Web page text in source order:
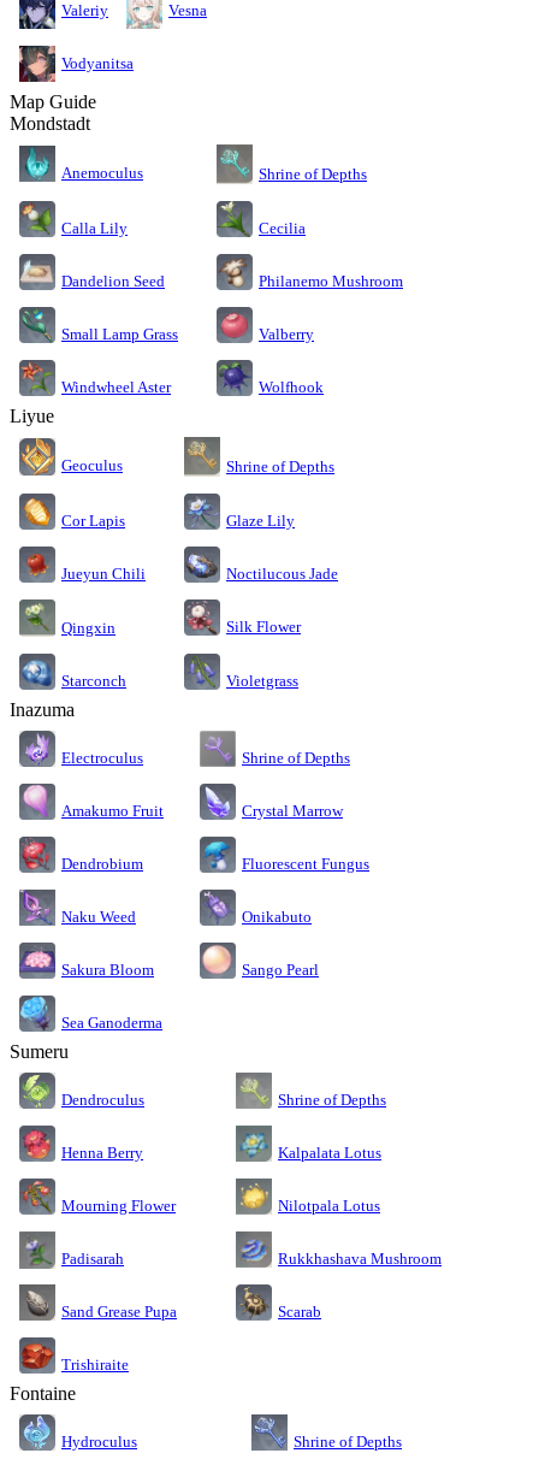
Valeriy Vesna
Vodyanitsa
Map Guide
Mondstadt
Anemoculus Shrine of Depths
Calla Lily Cecilia
Dandelion Seed Philanemo Mushroom
Small Lamp Grass Valberry
Windwheel Aster Wolfhook
Liyue
Geoculus Shrine of Depths
Cor Lapis Glaze Lily
Jueyun Chili Noctilucous Jade
Qingxin Silk Flower
Starconch Violetgrass
Inazuma
Electroculus Shrine of Depths
Amakumo Fruit Crystal Marrow
Dendrobium Fluorescent Fungus
Naku Weed Onikabuto
Sakura Bloom Sango Pearl
Sea Ganoderma
Sumeru
Dendroculus Shrine of Depths
Henna Berry Kalpalata Lotus
Mourning Flower Nilotpala Lotus
Padisarah Rukkhashava Mushroom
Sand Grease Pupa Scarab
Trishiraite
Fontaine
Hydroculus Shrine of Depths